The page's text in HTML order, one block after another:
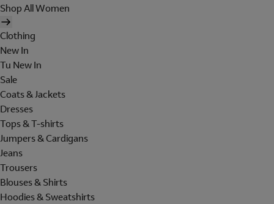
Shop All Women
Clothing
New In
Tu New In
Sale
Coats & Jackets
Dresses
Tops & T-shirts
Jumpers & Cardigans
Jeans
Trousers
Blouses & Shirts
Hoodies & Sweatshirts